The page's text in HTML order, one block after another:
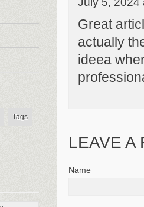
Tags
Great
actually
ideea
LEAVE A
Name